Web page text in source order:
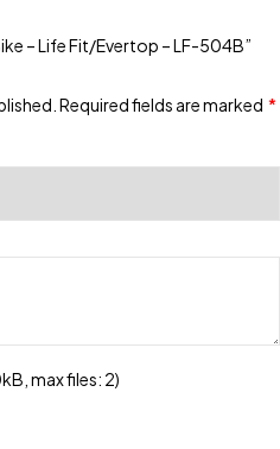
– Life Fit/Evertop – LF-504B”
Required fields are marked *
max files: 2)